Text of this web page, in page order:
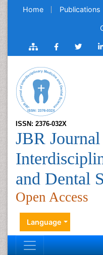
Home Publications
ISSN: 2376-032X
JBR
and Dental
Open Access
Language